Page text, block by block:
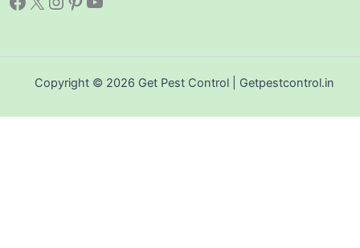
Copyright © 2026 Get Pest Control | Getpestcontrol.in